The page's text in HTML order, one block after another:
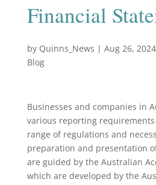
Financial
by Quinns_News | Aug 26, 2024
Blog
Businesses and companies in
various reporting
range of regulations and
preparation and presentation
are guided by the Australian
which are developed by the